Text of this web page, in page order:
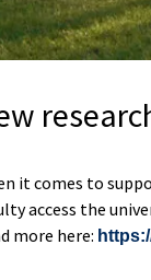
it comes to
access the
more here: